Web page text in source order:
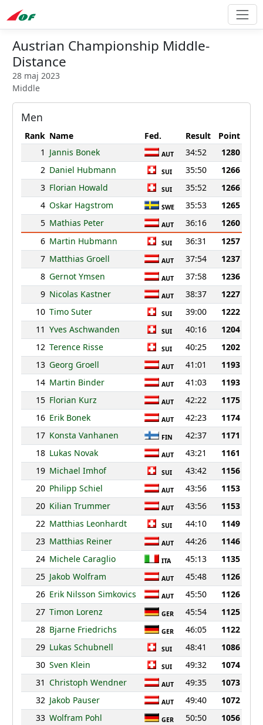
Austrian Championship Middle-
Distance
28 maj 2023
Middle
Men
Rank Name Fed. Result
Point
1 Jannis Bonek AUT 34:52
1280
2 Daniel Hubmann SUI 35:50
1266
3 Florian Howald SUI 35:52
1266
4 Oskar Hagstrom SWE 35:53
1265
5 Mathias Peter AUT 36:16
1260
6 Martin Hubmann SUI 36:31
1257
7 Matthias Groell AUT 37:54
1237
8 Gernot Ymsen AUT 37:58
1236
9 Nicolas Kastner AUT 38:37
1227
10 Timo Suter SUI 39:00
1222
11 Yves Aschwanden SUI 40:16
1204
12 Terence Risse SUI 40:25
1202
13 Georg Groell AUT 41:01
1193
14 Martin Binder AUT 41:03
1193
15 Florian Kurz AUT 42:22
1175
16 Erik Bonek AUT 42:23
1174
17 Konsta Vanhanen FIN 42:37
1171
18 Lukas Novak AUT 43:21
1161
19 Michael Imhof SUI 43:42
1156
20 Philipp Schiel AUT 43:56
1153
20 Kilian Trummer AUT 43:56
1153
22 Matthias Leonhardt SUI 44:10
1149
23 Matthias Reiner AUT 44:26
1146
24 Michele Caraglio ITA 45:13
1135
25 Jakob Wolfram AUT 45:48
1126
26 Erik Nilsson Simkovics AUT 45:50
1126
27 Timon Lorenz GER 45:54
1125
28 Bjarne Friedrichs GER 46:05
1122
29 Lukas Schubnell SUI 48:41
1086
30 Sven Klein SUI 49:32
1074
31 Christoph Wendner AUT 49:35
1073
32 Jakob Pauser AUT 49:40
1072
33 Wolfram Pohl GER 50:50
1056